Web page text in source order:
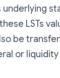
LSTs
be
or